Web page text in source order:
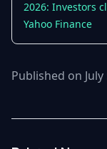
2026: Investors
Yahoo Finance
Published on July